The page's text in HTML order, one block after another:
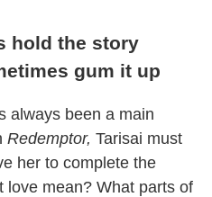
hold the story
gum it up
always been a main
Redemptor, Tarisai must
her to complete the
love mean? What parts of